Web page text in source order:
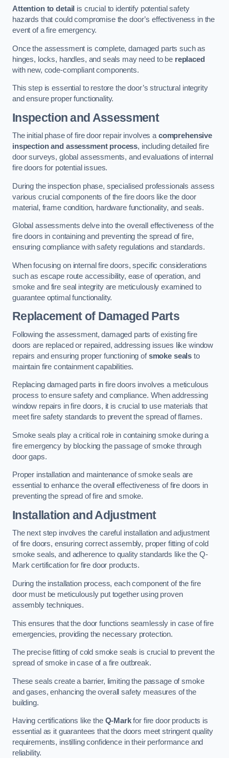
Attention to detail is crucial to identify potential safety
hazards that could compromise the door’s effectiveness in the
event of a fire emergency.
Once the assessment is complete, damaged parts such as
hinges, locks, handles, and seals may need to be replaced
with new, code-compliant components.
This step is essential to restore the door’s structural integrity
and ensure proper functionality.
Inspection and Assessment
The initial phase of fire door repair involves a comprehensive
inspection and assessment process, including detailed fire
door surveys, global assessments, and evaluations of internal
fire doors for potential issues.
During the inspection phase, specialised professionals assess
various crucial components of the fire doors like the door
material, frame condition, hardware functionality, and seals.
Global assessments delve into the overall effectiveness of the
fire doors in containing and preventing the spread of fire,
ensuring compliance with safety regulations and standards.
When focusing on internal fire doors, specific considerations
such as escape route accessibility, ease of operation, and
smoke and fire seal integrity are meticulously examined to
guarantee optimal functionality.
Replacement of Damaged Parts
Following the assessment, damaged parts of existing fire
doors are replaced or repaired, addressing issues like window
repairs and ensuring proper functioning ofsmoke seals to
maintain fire containment capabilities.
Replacing damaged parts in fire doors involves a meticulous
process to ensure safety and compliance. When addressing
window repairs in fire doors, it is crucial to use materials that
meet fire safety standards to prevent the spread of flames.
Smoke seals play a critical role in containing smoke during a
fire emergency by blocking the passage of smoke through
door gaps.
Proper installation and maintenance of smoke seals are
essential to enhance the overall effectiveness of fire doors in
preventing the spread of fire and smoke.
Installation and Adjustment
The next step involves the careful installation and adjustment
of fire doors, ensuring correct assembly, proper fitting of cold
smoke seals, and adherence to quality standards like the Q-
Mark certification for fire door products.
During the installation process, each component of the fire
door must be meticulously put together using proven
assembly techniques.
This ensures that the door functions seamlessly in case of fire
emergencies, providing the necessary protection.
The precise fitting of cold smoke seals is crucial to prevent the
spread of smoke in case of a fire outbreak.
These seals create a barrier, limiting the passage of smoke
and gases, enhancing the overall safety measures of the
building.
Having certifications like the Q-Markfor fire door products is
essential as it guarantees that the doors meet stringent quality
requirements, instilling confidence in their performance and
reliability.